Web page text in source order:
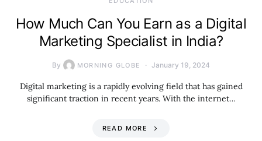
How Much Can You Earn as a Digital
Marketing Specialist in India?
By MORNING GLOBE January 19, 2024
Digital marketing is a rapidly evolving field that has gained
significant traction in recent years. With the internet…
READ MORE